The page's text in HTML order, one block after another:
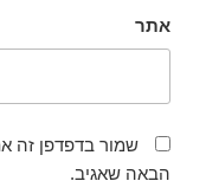
אתר
שמור בדפדפן זה
הבאה שאגיב.